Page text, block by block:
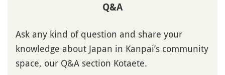
Q&A
Ask any kind of question and share your
knowledge about Japan in Kanpai’s community
space, our Q&A section Kotaete.